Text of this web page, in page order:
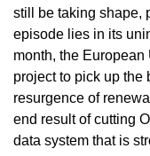
still be taking shape,
episode lies in its
month, the
project to pick up the
resurgence of
end result of cutting
data system that is